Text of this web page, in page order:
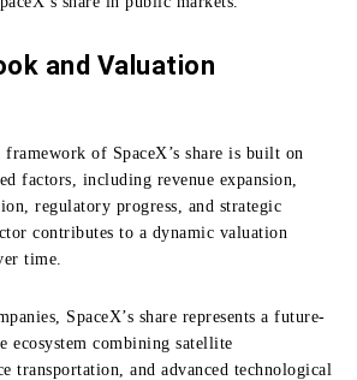
and Valuation
of SpaceX’s share is built on
factors, including revenue expansion,
regulatory progress, and strategic
contributes to a dynamic valuation
time.
SpaceX’s share represents a future-
ecosystem combining satellite
transportation, and advanced technological